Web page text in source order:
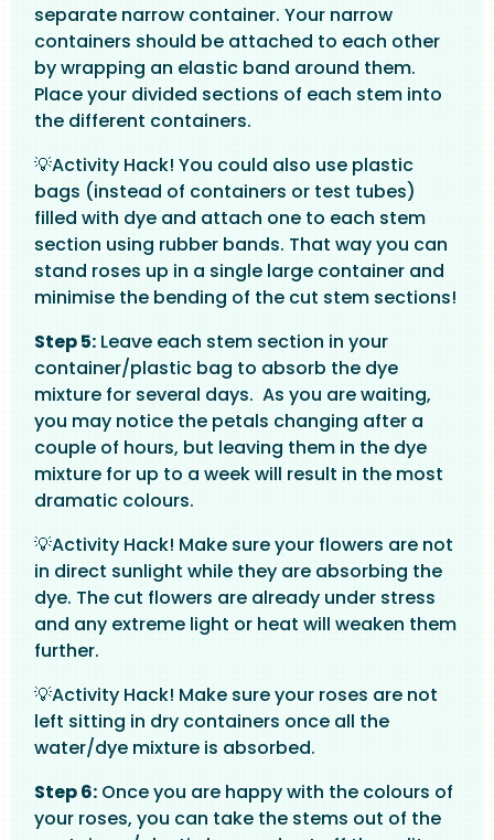
separate narrow container. Your narrow
containers should be attached to each other
by wrapping an elastic band around them.
Place your divided sections of each stem into
the different containers.
💡Activity Hack! You could also use plastic
bags (instead of containers or test tubes)
filled with dye and attach one to each stem
section using rubber bands. That way you can
stand roses up in a single large container and
minimise the bending of the cut stem sections!
Step 5: Leave each stem section in your
container/plastic bag to absorb the dye
mixture for several days. As you are waiting,
you may notice the petals changing after a
couple of hours, but leaving them in the dye
mixture for up to a week will result in the most
dramatic colours.
💡Activity Hack! Make sure your flowers are not
in direct sunlight while they are absorbing the
dye. The cut flowers are already under stress
and any extreme light or heat will weaken them
further.
💡Activity Hack! Make sure your roses are not
left sitting in dry containers once all the
water/dye mixture is absorbed.
Step 6: Once you are happy with the colours of
your roses, you can take the stems out of the